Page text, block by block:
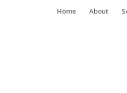
Home About